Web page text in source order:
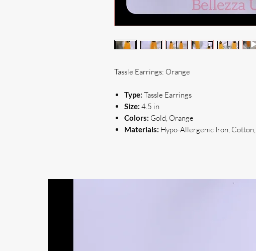
Tassle Earrings: Orange
Type: Tassle Earrings
Size: 4.5 in
Colors: Gold, Orange
Materials: Hypo-Allergenic Iron,